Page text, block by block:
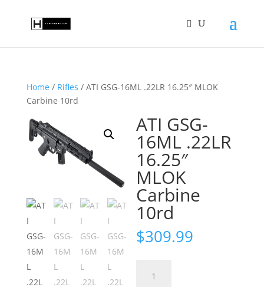
Home/ Rifles / ATI GSG-16ML .22LR 16.25″ MLOK
Carbine 10rd
ATI GSG-
16ML .22LR
16.25″
MLOK
Carbine
10rd
$309.99
GSG-